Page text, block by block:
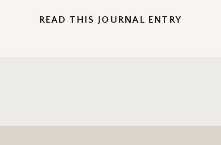
READ THIS JOURNAL ENTRY